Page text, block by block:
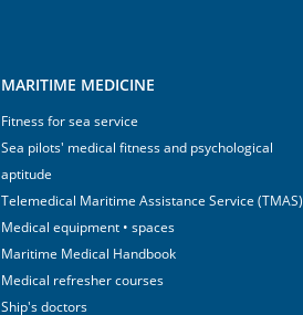
MARITIME MEDICINE
Fitness for sea service
Sea pilots' medical fitness and psychological
aptitude
Telemedical Maritime Assistance Service (TMAS)
Medical equipment • spaces
Maritime Medical Handbook
Medical refresher courses
Ship's doctors